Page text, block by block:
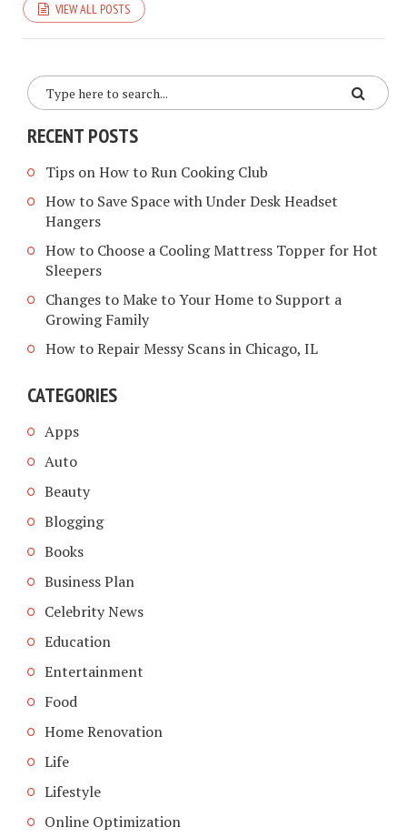
VIEW ALL POSTS
RECENT POSTS
Tips on How to Run Cooking Club
How to Save Space with Under Desk Headset
Hangers
How to Choose a Cooling Mattress Topper for Hot
Sleepers
Changes to Make to Your Home to Support a
Growing Family
How to Repair Messy Scans in Chicago, IL
CATEGORIES
Apps
Auto
Beauty
Blogging
Books
Business Plan
Celebrity News
Education
Entertainment
Food
Home Renovation
Life
Lifestyle
Online Optimization